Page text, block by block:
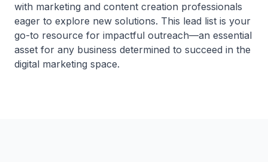
with marketing and content creation professionals
eager to explore new solutions. This lead list is your
go-to resource for impactful outreach—an essential
asset for any business determined to succeed in the
digital marketing space.